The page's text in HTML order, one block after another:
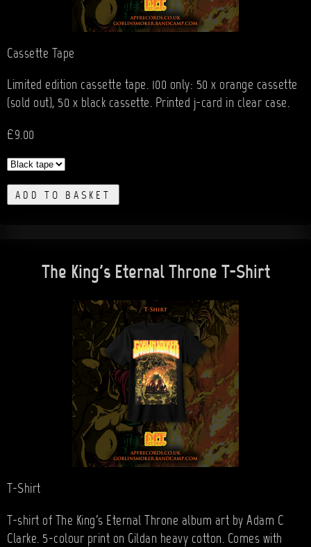
Cassette Tape
Limited edition cassette tape. 100 only: 50 x orange cassette
(sold out), 50 x black cassette. Printed j-card in clear case.
£9.00
ADD TO BASKET
The King's Eternal Throne T-Shirt
T-Shirt
T-shirt of The King's Eternal Throne album art by Adam C
Clarke. 5-colour print on Gildan heavy cotton. Comes with